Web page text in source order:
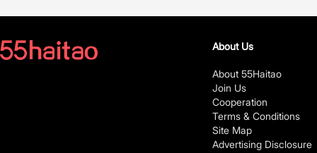
About Us
About 55Haitao
Join Us
Cooperation
Terms & Conditions
Site Map
Advertising Disclosure